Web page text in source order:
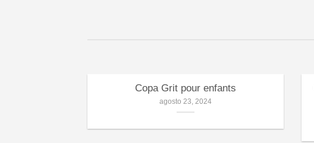
Copa Grit pour enfants
agosto 23, 2024